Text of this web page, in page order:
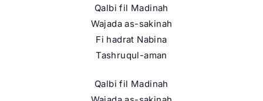
Qalbi fil Madinah
Wajada as-sakinah
Fi hadrat Nabina
Tashruqul-aman
Qalbi fil Madinah